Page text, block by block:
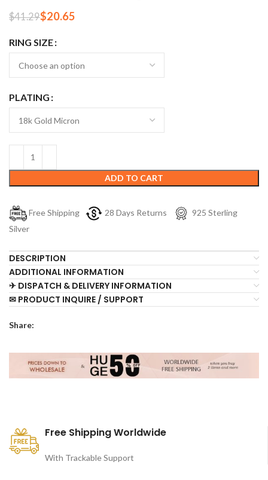
$41.29$20.65
RING SIZE
PLATING
ADD TO CART
Free Shipping 28 Days Returns
925 Sterling
Silver
DESCRIPTION
ADDITIONAL INFORMATION
✈ DISPATCH & DELIVERY INFORMATION
✉ PRODUCT INQUIRE / SUPPORT
Share:
Free Shipping Worldwide
With Trackable Support